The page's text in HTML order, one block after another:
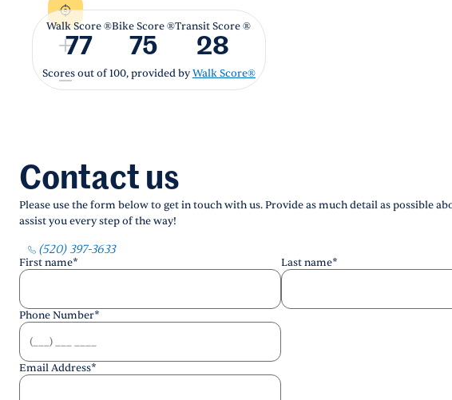
Walk Score ®
77
Bike Score ®
75
Transit Score ®
28
Scores out of 100, provided byWalk Score®
Contact us
Please use the form below to get in touch with us. Provide as much detail as possible
assist you every step of the way!
(520) 397-3633
First name* Last name*
Phone Number*
Email Address*